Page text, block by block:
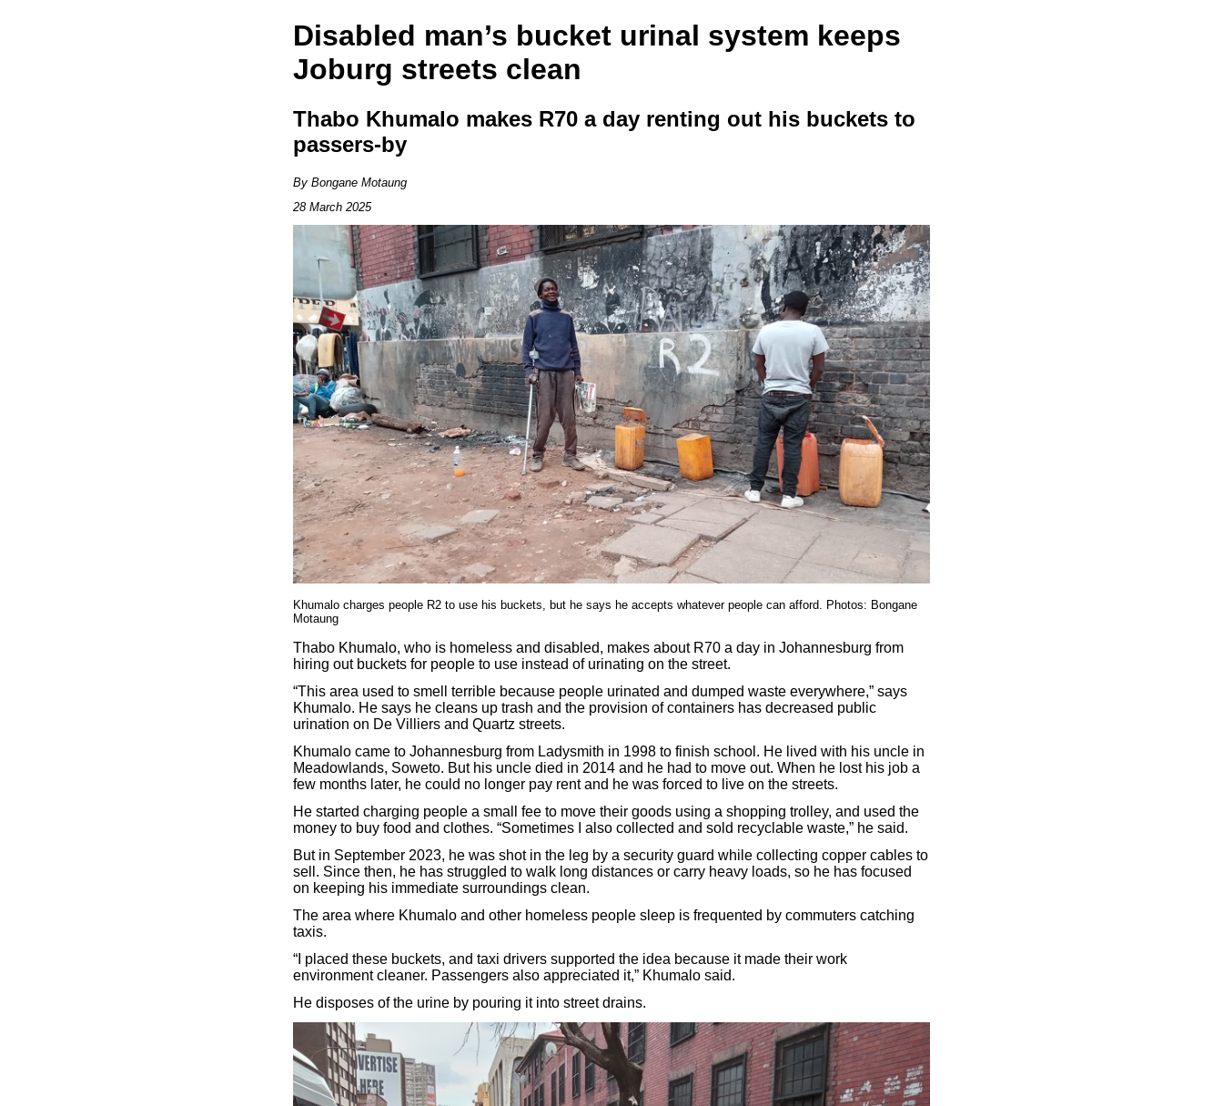
Disabled man’s bucket urinal system keeps
Joburg streets clean
Thabo Khumalo makes R70 a day renting out his buckets to
passers-by
By Bongane Motaung
28 March 2025
Khumalo charges people R2 to use his buckets, but he says he accepts whatever people can afford. Photos: Bongane
Motaung
Thabo Khumalo, who is homeless and disabled, makes about R70 a day in Johannesburg from
hiring out buckets for people to use instead of urinating on the street.
“This area used to smell terrible because people urinated and dumped waste everywhere,” says
Khumalo. He says he cleans up trash and the provision of containers has decreased public
urination on De Villiers and Quartz streets.
Khumalo came to Johannesburg from Ladysmith in 1998 to finish school. He lived with his uncle in
Meadowlands, Soweto. But his uncle died in 2014 and he had to move out. When he lost his job a
few months later, he could no longer pay rent and he was forced to live on the streets.
He started charging people a small fee to move their goods using a shopping trolley, and used the
money to buy food and clothes. “Sometimes I also collected and sold recyclable waste,” he said.
But in September 2023, he was shot in the leg by a security guard while collecting copper cables to
sell. Since then, he has struggled to walk long distances or carry heavy loads, so he has focused
on keeping his immediate surroundings clean.
The area where Khumalo and other homeless people sleep is frequented by commuters catching
taxis.
“I placed these buckets, and taxi drivers supported the idea because it made their work
environment cleaner. Passengers also appreciated it,” Khumalo said.
He disposes of the urine by pouring it into street drains.